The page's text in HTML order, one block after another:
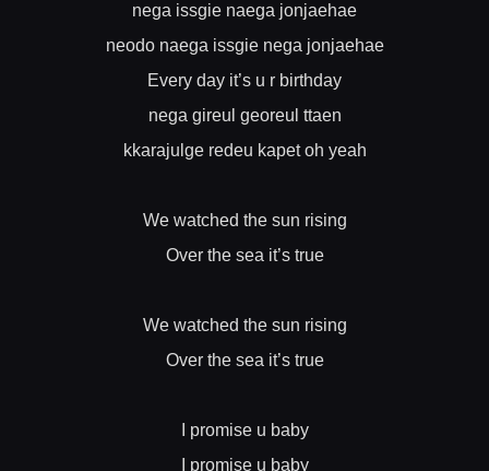
nega issgie naega jonjaehae
neodo naega issgie nega jonjaehae
Every day it’s u r birthday
nega gireul georeul ttaen
kkarajulge redeu kapet oh yeah
We watched the sun rising
Over the sea it’s true
We watched the sun rising
Over the sea it’s true
I promise u baby
I promise u baby